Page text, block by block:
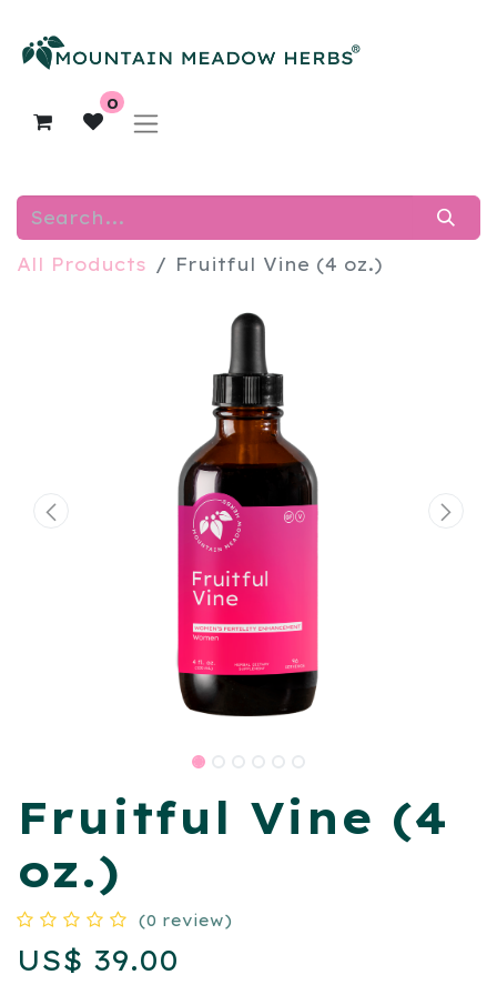
0
All Products Fruitful Vine (4 oz.)
Fruitful Vine (4
oz.)
(0 review)
US$ 39.00